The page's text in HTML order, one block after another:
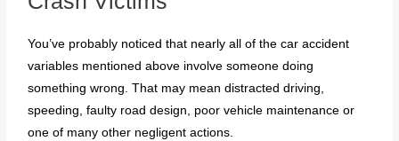
You’ve probably noticed that nearly all of the car accident
variables mentioned above involve someone doing
something wrong. That may mean distracted driving,
speeding, faulty road design, poor vehicle maintenance or
one of many other negligent actions.